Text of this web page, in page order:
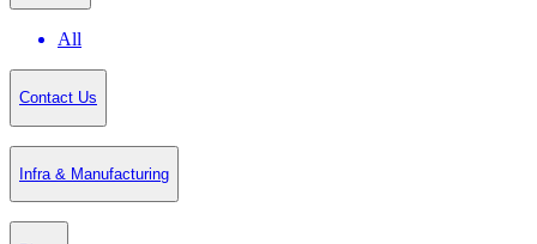
All
Contact Us
Infra & Manufacturing